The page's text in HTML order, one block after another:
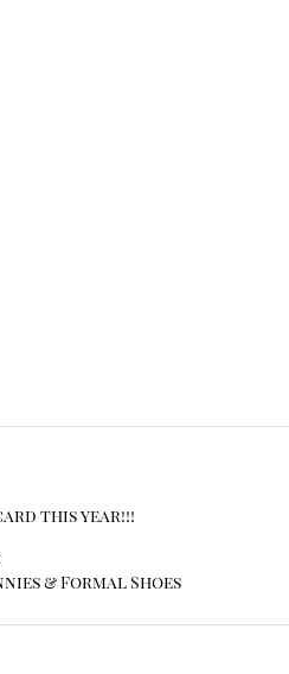
this year!!!
& Formal Shoes